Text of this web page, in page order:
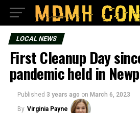
LOCAL NEWS
First Cleanup Day
pandemic held in
Published 3 years ago on March 6, 2023
By Virginia Payne